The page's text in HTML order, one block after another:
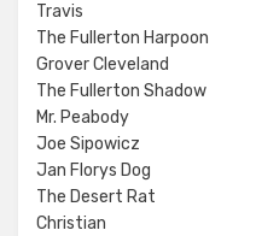
Travis
The Fullerton Harpoon
Grover Cleveland
The Fullerton Shadow
Mr. Peabody
Joe Sipowicz
Jan Florys Dog
The Desert Rat
Christian